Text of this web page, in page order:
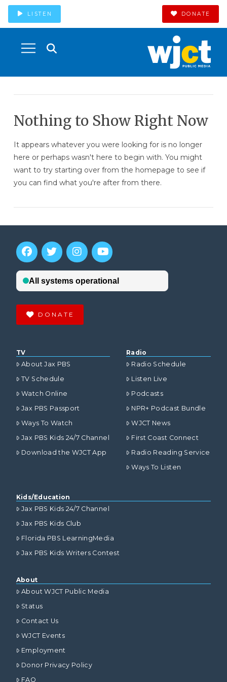
LISTEN DONATE
Nothing to Show Right Now
It appears whatever you were looking for is no longer
here or perhaps wasn't here to begin with. You might
want to try starting over from the homepage to see if
you can find what you're after from there.
DONATE
TV
About Jax PBS
TV Schedule
Watch Online
Jax PBS Passport
Ways To Watch
Jax PBS Kids 24/7 Channel
Download the WJCT App
Radio
Radio Schedule
Listen Live
Podcasts
NPR+ Podcast Bundle
WJCT News
First Coast Connect
Radio Reading Service
Ways To Listen
Kids/Education
Jax PBS Kids 24/7 Channel
Jax PBS Kids Club
Florida PBS LearningMedia
Jax PBS Kids Writers Contest
About
About WJCT Public Media
Status
Contact Us
WJCT Events
Employment
Donor Privacy Policy
FAQ